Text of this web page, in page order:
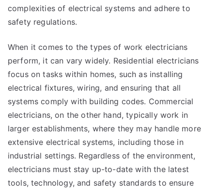
complexities of electrical systems and adhere to
safety regulations.
When it comes to the types of work electricians
perform, it can vary widely. Residential electricians
focus on tasks within homes, such as installing
electrical fixtures, wiring, and ensuring that all
systems comply with building codes. Commercial
electricians, on the other hand, typically work in
larger establishments, where they may handle more
extensive electrical systems, including those in
industrial settings. Regardless of the environment,
electricians must stay up-to-date with the latest
tools, technology, and safety standards to ensure